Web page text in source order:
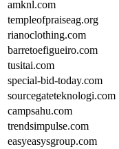
amknl.com
templeofpraiseag.org
rianoclothing.com
barretoefigueiro.com
tusitai.com
special-bid-today.com
sourcegateteknologi.com
campsahu.com
trendsimpulse.com
easyeasysgroup.com